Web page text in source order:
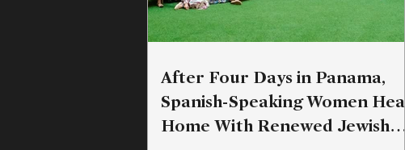
After Four Days in Panama,
Spanish-Speaking Women Head
Home With Renewed Jewish